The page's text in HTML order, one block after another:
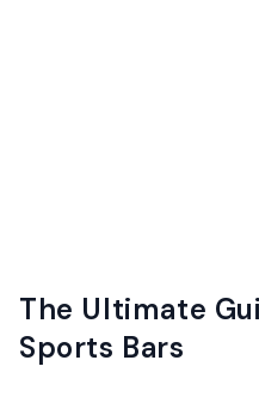
The Ultimate
Sports Bars